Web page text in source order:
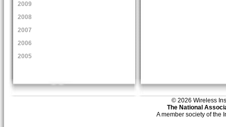
2009
2008
2007
2006
2005
© 2026 Wireless
The National
A member society of the